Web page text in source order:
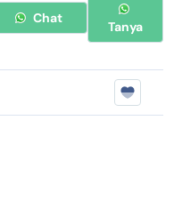
Chat
Tanya